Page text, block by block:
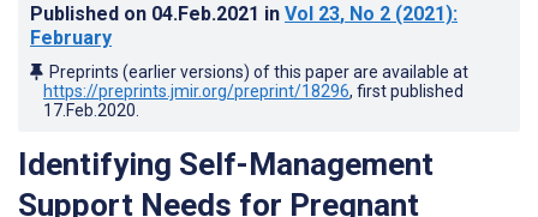
Published on 04.Feb.2021 in Vol 23, No 2 (2021):
February
Preprints (earlier versions) of this paper are available at
https://preprints.jmir.org/preprint/18296, first published
17.Feb.2020
Identifying Self-Management
Support Needs for Pregnant